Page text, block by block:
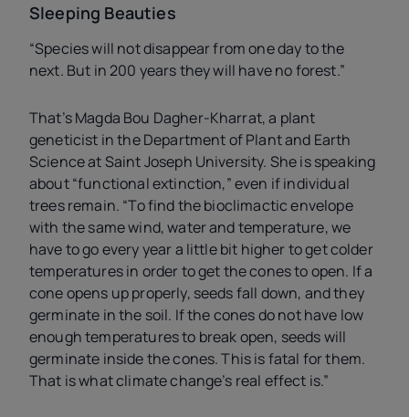
Sleeping Beauties
“Species will not disappear from one day to the
next. But in 200 years they will have no forest.”
That’s Magda Bou Dagher-Kharrat, a plant
geneticist in the Department of Plant and Earth
Science at Saint Joseph University. She is speaking
about “functional extinction,” even if individual
trees remain. “To find the bioclimactic envelope
with the same wind, water and temperature, we
have to go every year a little bit higher to get colder
temperatures in order to get the cones to open. If a
cone opens up properly, seeds fall down, and they
germinate in the soil. If the cones do not have low
enough temperatures to break open, seeds will
germinate inside the cones. This is fatal for them.
That is what climate change’s real effect is.”